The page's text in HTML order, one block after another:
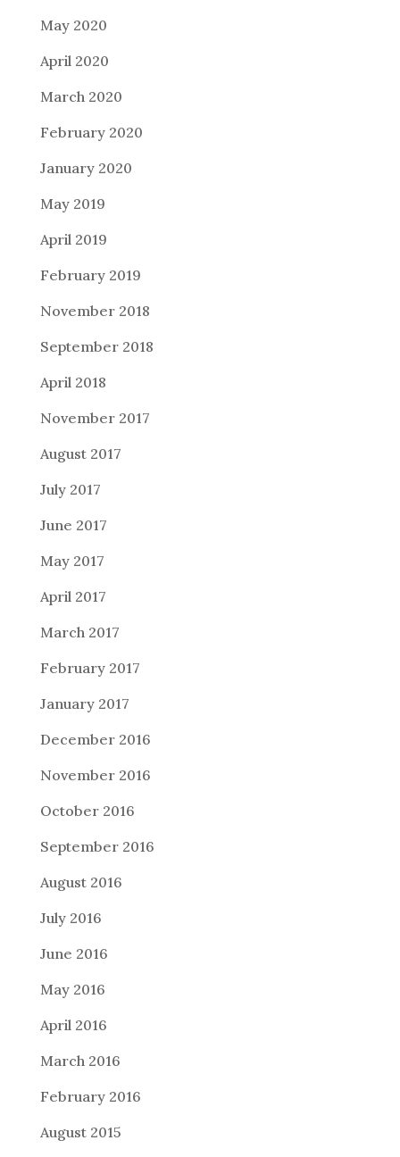
May 2020
April 2020
March 2020
February 2020
January 2020
May 2019
April 2019
February 2019
November 2018
September 2018
April 2018
November 2017
August 2017
July 2017
June 2017
May 2017
April 2017
March 2017
February 2017
January 2017
December 2016
November 2016
October 2016
September 2016
August 2016
July 2016
June 2016
May 2016
April 2016
March 2016
February 2016
August 2015